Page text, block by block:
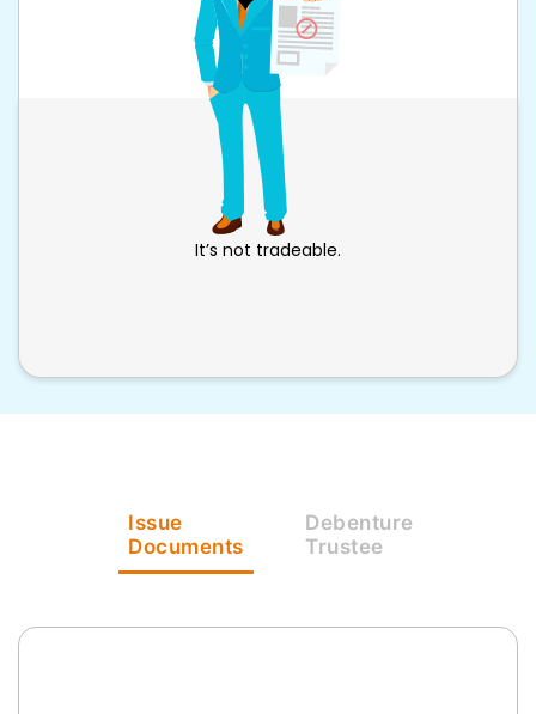
It’s not tradeable.
Issue
Documents
Debenture
Trustee